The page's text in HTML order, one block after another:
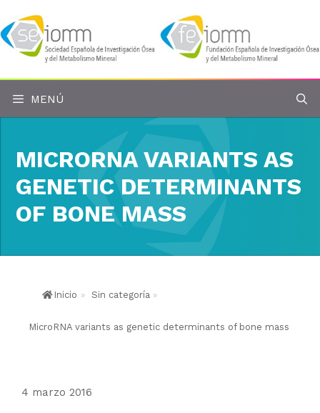
al
contenido
MENÚ
MICRORNA VARIANTS AS
GENETIC DETERMINANTS
OF BONE MASS
Inicio » Sin categoría »
MicroRNA variants as genetic determinants of bone mass
4 marzo 2016